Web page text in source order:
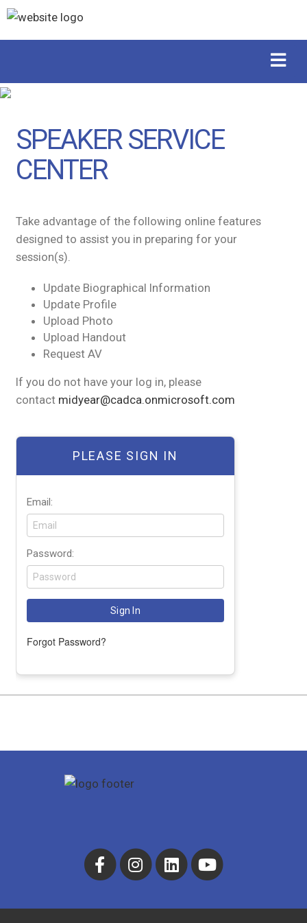
SPEAKER SERVICE
CENTER
PLEASE SIGN IN
Email:
Password:
Forgot Password?
Take advantage of the following online features
designed to assist you in preparing for your
session(s).
Update Biographical Information
Update Profile
Upload Photo
Upload Handout
Request AV
If you do not have your log in, please
contact midyear@cadca.onmicrosoft.com